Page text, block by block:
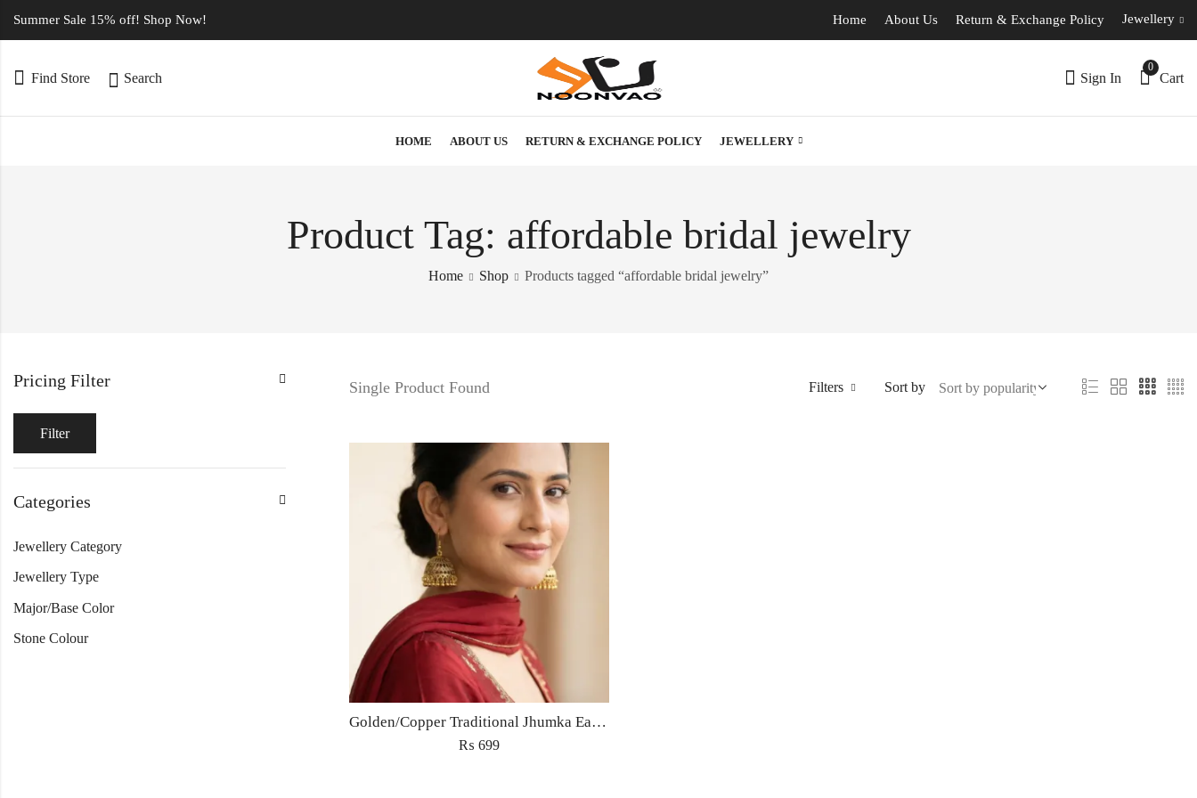
Summer Sale 15% off! Shop Now! Home About Us Return & Exchange Policy Jewellery
Find Store Search Sign In
0
Cart
HOME ABOUT US RETURN & EXCHANGE POLICY JEWELLERY
Product Tag: affordable bridal jewelry
Home Shop Products tagged “affordable bridal jewelry”
Single Product Found Filters Sort by
Golden/Copper Traditional Jhumka Earrings
₨ 699
Pricing Filter
Filter
Categories
Jewellery Category
Jewellery Type
Major/Base Color
Stone Colour